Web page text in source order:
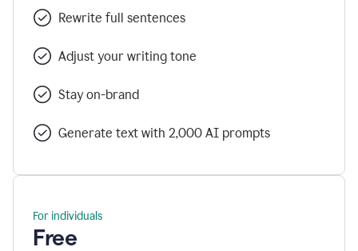
Rewrite full sentences
Adjust your writing tone
Stay on-brand
Generate text with 2,000 AI prompts
For individuals
Free